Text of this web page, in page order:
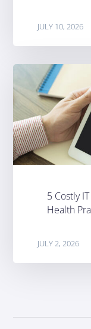
JULY 10, 2026
5 Costly
Health
JULY 2, 2026